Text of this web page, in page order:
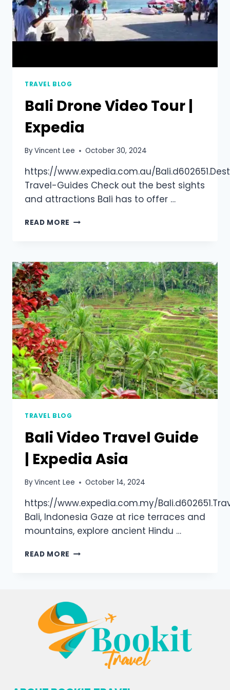
TRAVEL BLOG
Bali Drone Video Tour |
Expedia
ByVincent Lee October 30, 2024
https://www.expedia.com.au/
Travel-Guides Check out the best sights
and attractions Bali has to offer …
READ MORE
TRAVEL BLOG
Bali Video Travel Guide
| Expedia Asia
ByVincent Lee October 14, 2024
https://www.expedia.com.my/
Bali, Indonesia Gaze at rice terraces and
mountains, explore ancient Hindu …
READ MORE